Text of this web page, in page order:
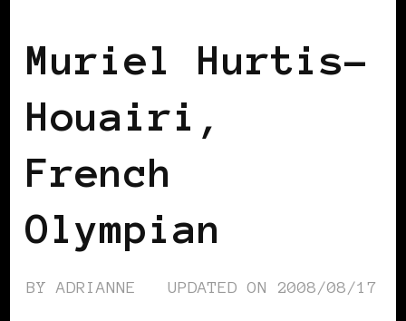
Muriel Hurtis-
Houairi,
French
Olympian
BYADRIANNE UPDATED ON 2008/08/17